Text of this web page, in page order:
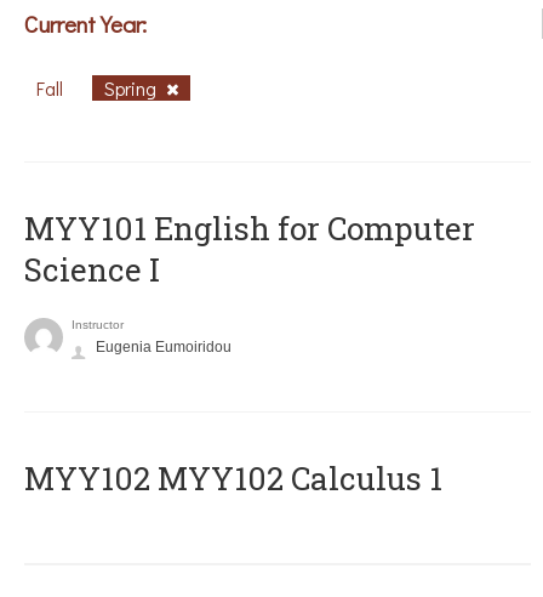
Current Year:
Fall Spring
MYY101 English for Computer
Science I
Instructor
Eugenia Eumoiridou
ΜΥΥ102 MYY102 Calculus 1